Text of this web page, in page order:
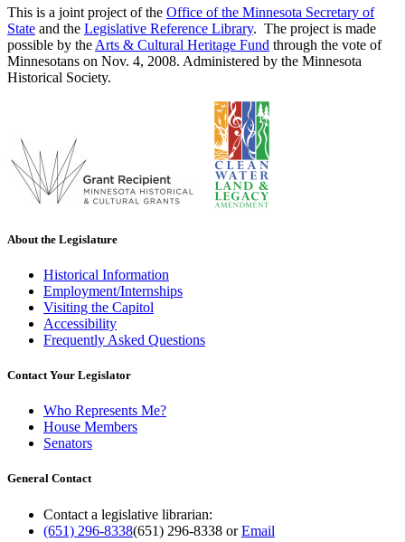
This is a joint project of the Office of the Minnesota Secretary of
State and the Legislative Reference Library. The project is made
possible by the Arts & Cultural Heritage Fund through the vote of
Minnesotans on Nov. 4, 2008. Administered by the Minnesota
Historical Society.
About the Legislature
Historical Information
Employment/Internships
Visiting the Capitol
Accessibility
Frequently Asked Questions
Contact Your Legislator
Who Represents Me?
House Members
Senators
General Contact
Contact a legislative librarian:
(651) 296-8338(651) 296-8338 orEmail